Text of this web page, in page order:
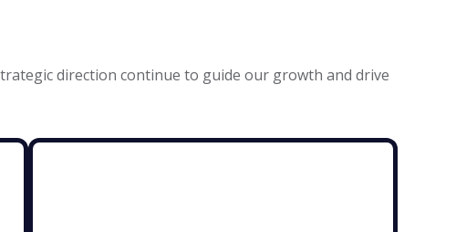
direction continue to guide our growth and drive